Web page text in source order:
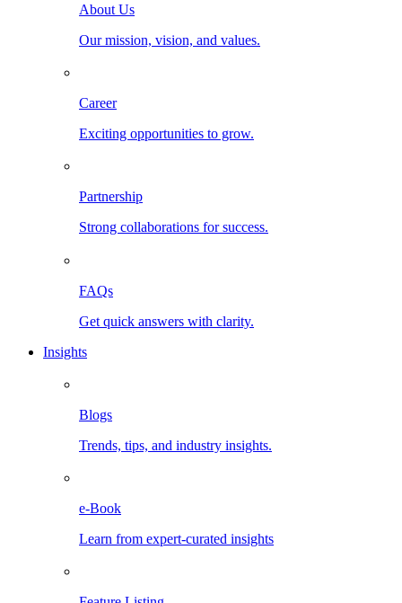
About Us
Our mission, vision, and values.
Career
Exciting opportunities to grow.
Partnership
Strong collaborations for success.
FAQs
Get quick answers with clarity.
Insights
Blogs
Trends, tips, and industry insights.
e-Book
Learn from expert-curated insights